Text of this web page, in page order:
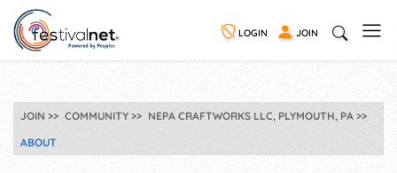
LOGIN JOIN
JOIN COMMUNITY
NEPA CRAFTWORKS LLC, PLYMOUTH, PA
ABOUT